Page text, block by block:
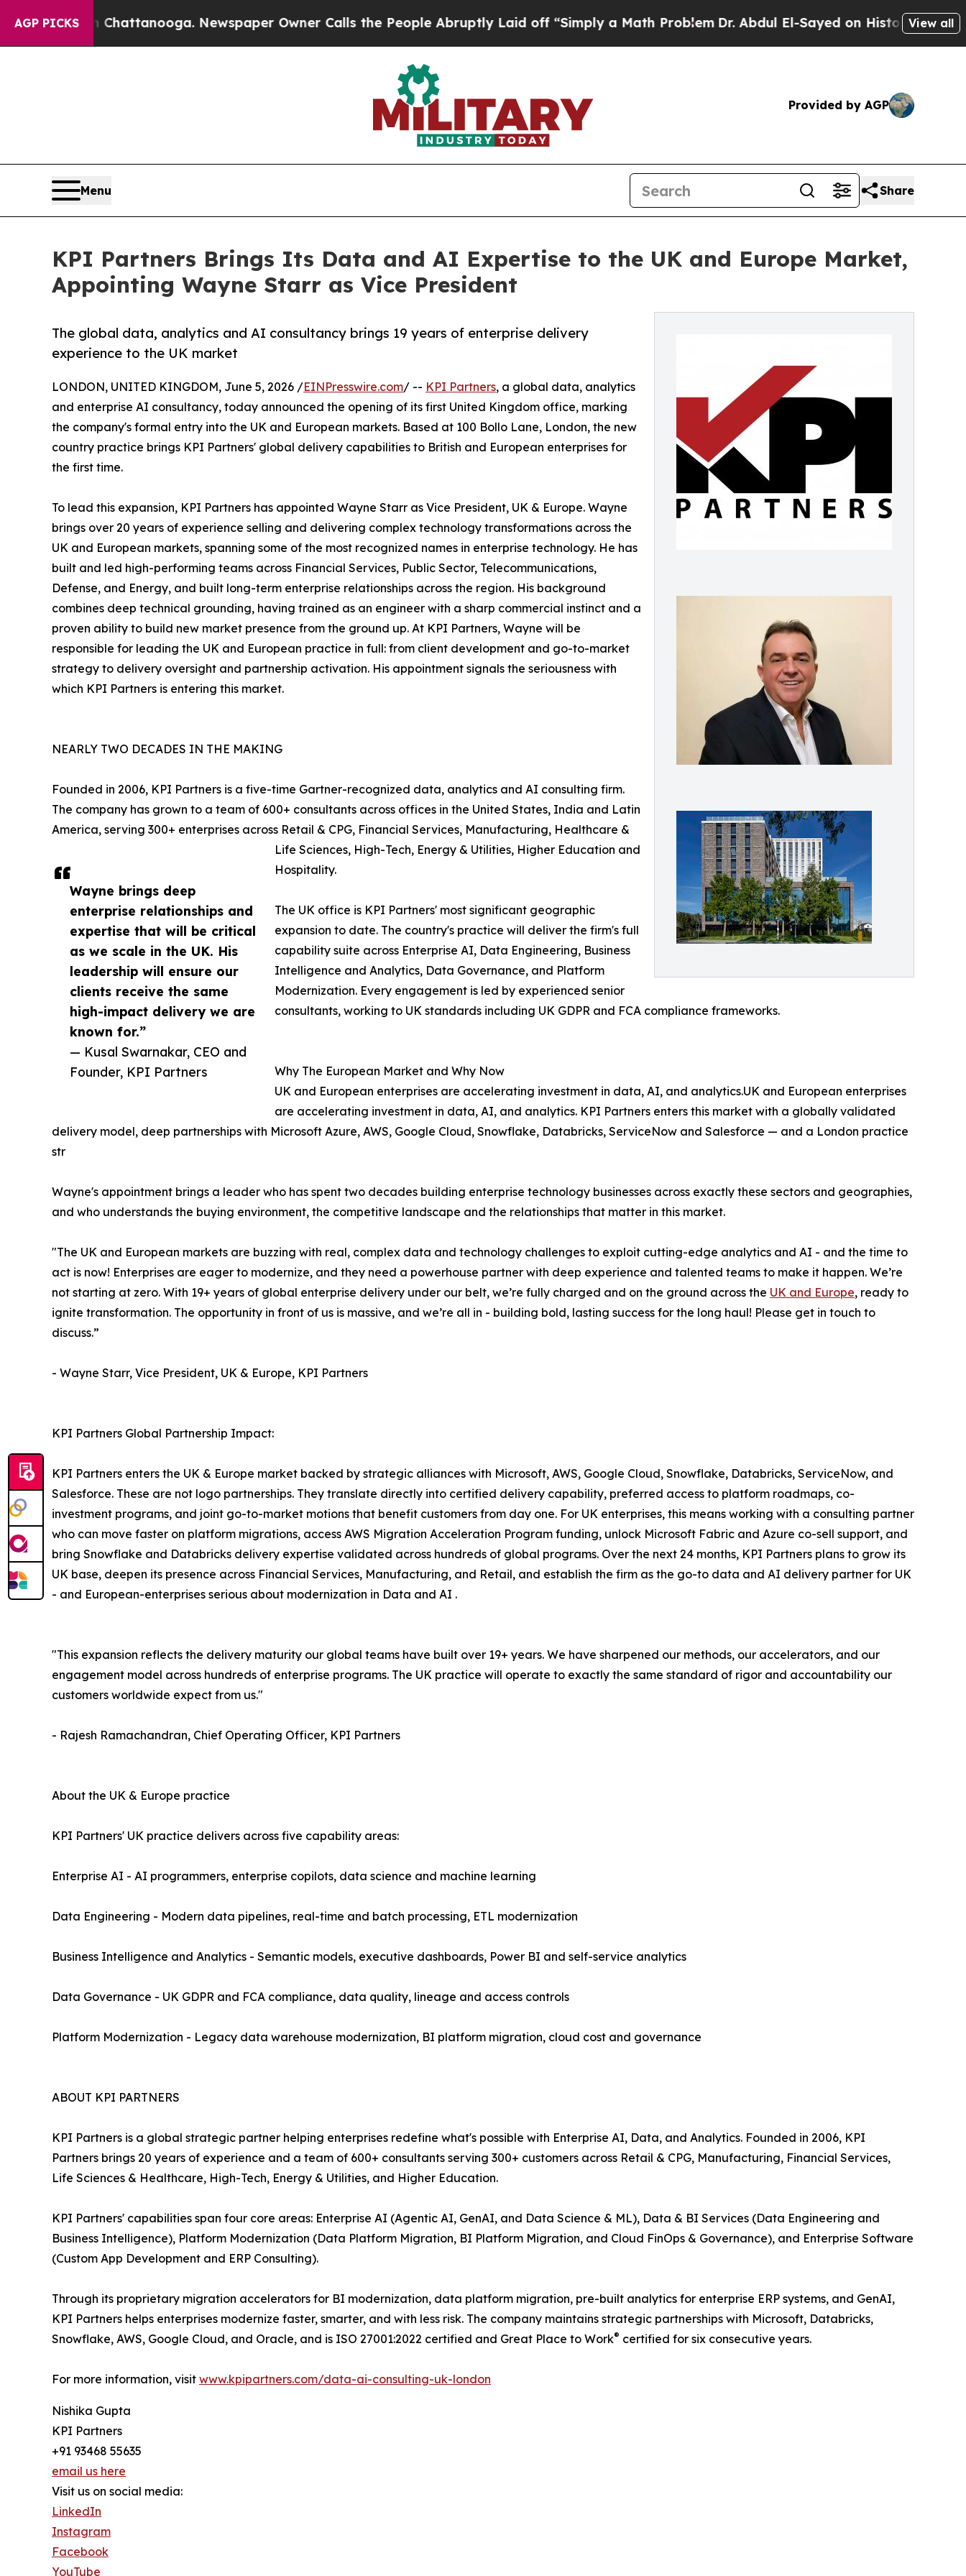
AGP PICKS
Chattanooga. Newspaper Owner Calls the People Abruptly Laid off “Simply a Math ProblemDr. Abdul El-Sayed on Historic Michigan Win:View all
Provided by AGP
Menu Share
KPI Partners Brings Its Data and AI Expertise to the UK and Europe Market,
Appointing Wayne Starr as Vice President
The global data, analytics and AI consultancy brings 19 years of enterprise delivery
experience to the UK market
Wayne brings deep
enterprise relationships and
expertise that will be critical
as we scale in the UK. His
leadership will ensure our
clients receive the same
high-impact delivery we are
known for.”
— Kusal Swarnakar, CEO and
Founder, KPI Partners
LONDON, UNITED KINGDOM, June 5, 2026 /EINPresswire.com/ -- KPI Partners, a global data, analytics
and enterprise AI consultancy, today announced the opening of its first United Kingdom office, marking
the company's formal entry into the UK and European markets. Based at 100 Bollo Lane, London, the new
country practice brings KPI Partners' global delivery capabilities to British and European enterprises for
the first time.
To lead this expansion, KPI Partners has appointed Wayne Starr as Vice President, UK & Europe. Wayne
brings over 20 years of experience selling and delivering complex technology transformations across the
UK and European markets, spanning some of the most recognized names in enterprise technology. He has
built and led high-performing teams across Financial Services, Public Sector, Telecommunications,
Defense, and Energy, and built long-term enterprise relationships across the region. His background
combines deep technical grounding, having trained as an engineer with a sharp commercial instinct and a
proven ability to build new market presence from the ground up. At KPI Partners, Wayne will be
responsible for leading the UK and European practice in full: from client development and go-to-market
strategy to delivery oversight and partnership activation. His appointment signals the seriousness with
which KPI Partners is entering this market.
NEARLY TWO DECADES IN THE MAKING
Founded in 2006, KPI Partners is a five-time Gartner-recognized data, analytics and AI consulting firm.
The company has grown to a team of 600+ consultants across offices in the United States, India and Latin
America, serving 300+ enterprises across Retail & CPG, Financial Services, Manufacturing, Healthcare &
Life Sciences, High-Tech, Energy & Utilities, Higher Education and
Hospitality.
The UK office is KPI Partners' most significant geographic
expansion to date. The country's practice will deliver the firm's full
capability suite across Enterprise AI, Data Engineering, Business
Intelligence and Analytics, Data Governance, and Platform
Modernization. Every engagement is led by experienced senior
consultants, working to UK standards including UK GDPR and FCA compliance frameworks.
Why The European Market and Why Now
UK and European enterprises are accelerating investment in data, AI, and analytics.UK and European enterprises
are accelerating investment in data, AI, and analytics. KPI Partners enters this market with a globally validated
delivery model, deep partnerships with Microsoft Azure, AWS, Google Cloud, Snowflake, Databricks, ServiceNow and Salesforce — and a London practice
str
Wayne's appointment brings a leader who has spent two decades building enterprise technology businesses across exactly these sectors and geographies,
and who understands the buying environment, the competitive landscape and the relationships that matter in this market.
"The UK and European markets are buzzing with real, complex data and technology challenges to exploit cutting-edge analytics and AI - and the time to
act is now! Enterprises are eager to modernize, and they need a powerhouse partner with deep experience and talented teams to make it happen. We’re
not starting at zero. With 19+ years of global enterprise delivery under our belt, we’re fully charged and on the ground across the UK and Europe, ready to
ignite transformation. The opportunity in front of us is massive, and we’re all in - building bold, lasting success for the long haul! Please get in touch to
discuss.”
- Wayne Starr, Vice President, UK & Europe, KPI Partners
KPI Partners Global Partnership Impact:
KPI Partners enters the UK & Europe market backed by strategic alliances with Microsoft, AWS, Google Cloud, Snowflake, Databricks, ServiceNow, and
Salesforce. These are not logo partnerships. They translate directly into certified delivery capability, preferred access to platform roadmaps, co-
investment programs, and joint go-to-market motions that benefit customers from day one. For UK enterprises, this means working with a consulting partner
who can move faster on platform migrations, access AWS Migration Acceleration Program funding, unlock Microsoft Fabric and Azure co-sell support, and
bring Snowflake and Databricks delivery expertise validated across hundreds of global programs. Over the next 24 months, KPI Partners plans to grow its
UK base, deepen its presence across Financial Services, Manufacturing, and Retail, and establish the firm as the go-to data and AI delivery partner for UK
- and European-enterprises serious about modernization in Data and AI .
"This expansion reflects the delivery maturity our global teams have built over 19+ years. We have sharpened our methods, our accelerators, and our
engagement model across hundreds of enterprise programs. The UK practice will operate to exactly the same standard of rigor and accountability our
customers worldwide expect from us."
- Rajesh Ramachandran, Chief Operating Officer, KPI Partners
About the UK & Europe practice
KPI Partners' UK practice delivers across five capability areas:
Enterprise AI - AI programmers, enterprise copilots, data science and machine learning
Data Engineering - Modern data pipelines, real-time and batch processing, ETL modernization
Business Intelligence and Analytics - Semantic models, executive dashboards, Power BI and self-service analytics
Data Governance - UK GDPR and FCA compliance, data quality, lineage and access controls
Platform Modernization - Legacy data warehouse modernization, BI platform migration, cloud cost and governance
ABOUT KPI PARTNERS
KPI Partners is a global strategic partner helping enterprises redefine what's possible with Enterprise AI, Data, and Analytics. Founded in 2006, KPI
Partners brings 20 years of experience and a team of 600+ consultants serving 300+ customers across Retail & CPG, Manufacturing, Financial Services,
Life Sciences & Healthcare, High-Tech, Energy & Utilities, and Higher Education.
KPI Partners' capabilities span four core areas: Enterprise AI (Agentic AI, GenAI, and Data Science & ML), Data & BI Services (Data Engineering and
Business Intelligence), Platform Modernization (Data Platform Migration, BI Platform Migration, and Cloud FinOps & Governance), and Enterprise Software
(Custom App Development and ERP Consulting).
Through its proprietary migration accelerators for BI modernization, data platform migration, pre-built analytics for enterprise ERP systems, and GenAI,
KPI Partners helps enterprises modernize faster, smarter, and with less risk. The company maintains strategic partnerships with Microsoft, Databricks,
Snowflake, AWS, Google Cloud, and Oracle, and is ISO 27001:2022 certified and Great Place to Work® certified for six consecutive years.
For more information, visit www.kpipartners.com/data-ai-consulting-uk-london
Nishika Gupta
KPI Partners
+91 93468 55635
email us here
Visit us on social media:
LinkedIn
Instagram
Facebook
YouTube